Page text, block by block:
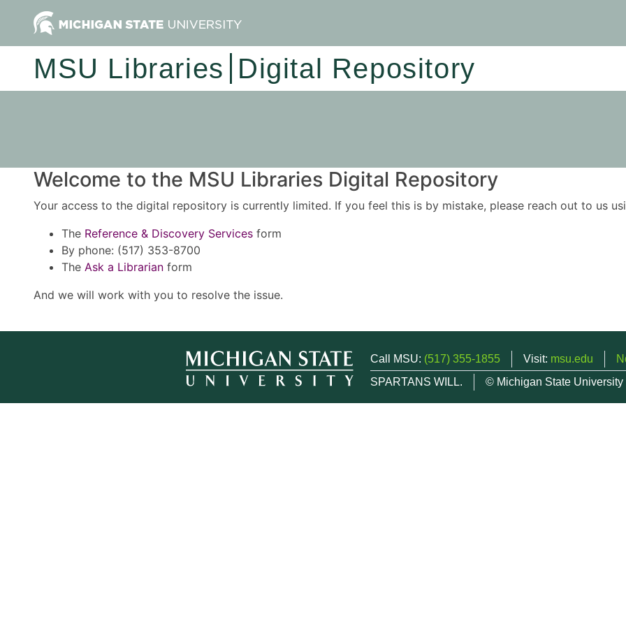
MSU Libraries Digital Repository
Welcome to the MSU Libraries Digital Repository
Your access to the digital repository is currently limited. If you feel this is by mistake, please reach out to us
The Reference & Discovery Services form
By phone: (517) 353-8700
The Ask a Librarian form
And we will work with you to resolve the issue.
Call MSU: (517) 355-1855 Visit: msu.edu
SPARTANS WILL.
© Michigan State University